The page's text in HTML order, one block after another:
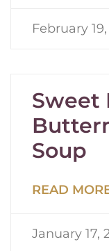
February
Sweet
Soup
READ
January 17,